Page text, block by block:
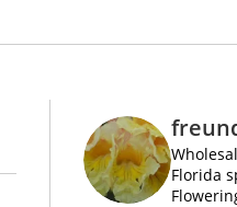
Florida